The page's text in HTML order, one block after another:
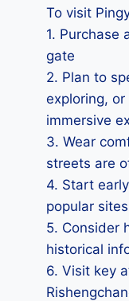
To visit
1. Purchase
gate
2. Plan to
exploring,
immersive
3. Wear
streets are
4. Start
popular sites
5. Consider
historical
6. Visit key